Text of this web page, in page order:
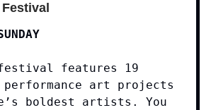
features 19
performance art projects
boldest artists. You